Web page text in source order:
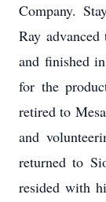
Company.
Ray
and finished
for the
retired to
and
returned to
resided with